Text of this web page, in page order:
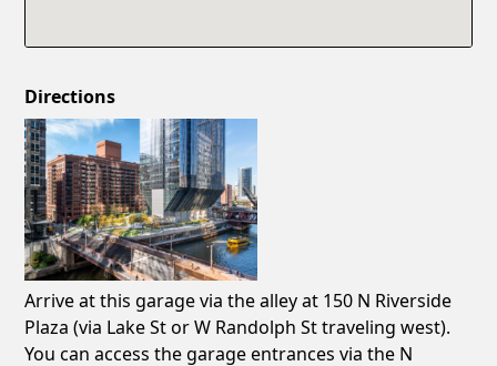
Directions
Arrive at this garage via the alley at 150 N Riverside
Plaza (via Lake St or W Randolph St traveling west).
You can access the garage entrances via the N